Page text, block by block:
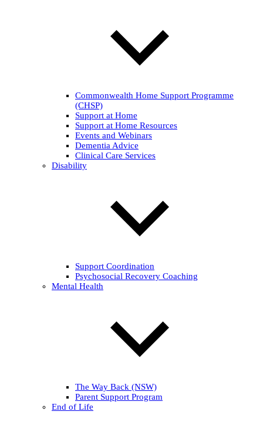
Commonwealth Home Support Programme
(CHSP)
Support at Home
Support at Home Resources
Events and Webinars
Dementia Advice
Clinical Care Services
Disability
Support Coordination
Psychosocial Recovery Coaching
Mental Health
The Way Back (NSW)
Parent Support Program
End of Life